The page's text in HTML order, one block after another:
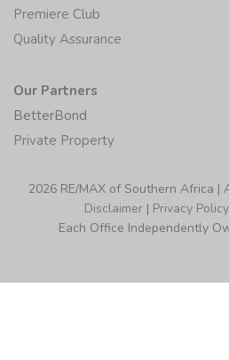
Premiere Club
Quality Assurance
Our Partners
BetterBond
Private Property
2026 RE/MAX of Southern Africa |
Disclaimer | Privacy Policy
Each Office Independently